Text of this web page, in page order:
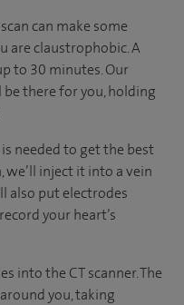
can make some
are claustrophobic. A
to 30 minutes. Our
there for you, holding
needed to get the best
inject it into a vein
also put electrodes
your heart’s
into the CT scanner. The
you, taking